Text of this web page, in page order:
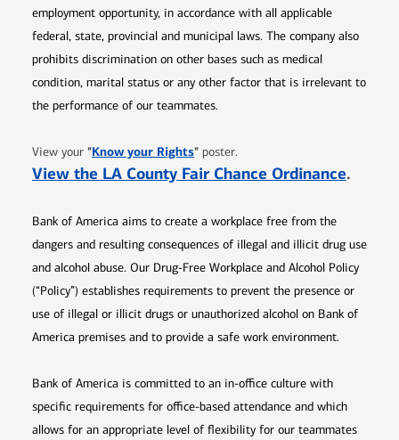
employment opportunity, in accordance with all applicable
federal, state, provincial and municipal laws. The company also
prohibits discrimination on other bases such as medical
condition, marital status or any other factor that is irrelevant to
the performance of our teammates.
View your "Know your RightsOpens in new window
" poster.
View the LA County Fair Chance Ordinance.
Bank of America aims to create a workplace free from the
dangers and resulting consequences of illegal and illicit drug use
and alcohol abuse. Our Drug-Free Workplace and Alcohol Policy
(“Policy”) establishes requirements to prevent the presence or
use of illegal or illicit drugs or unauthorized alcohol on Bank of
America premises and to provide a safe work environment.
Bank of America is committed to an in-office culture with
specific requirements for office-based attendance and which
allows for an appropriate level of flexibility for our teammates